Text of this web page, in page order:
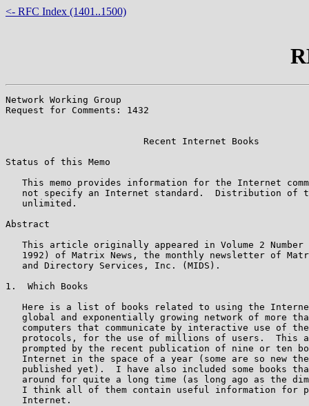
<- RFC Index (1401..1500)
Network Working Group
Request for Comments: 1432
                         Recent Internet Books
Status of this Memo
This memo provides information for the Internet
not specify an Internet standard.  Distribution of
   unlimited.
Abstract
This article originally appeared in Volume 2 Number
1992) of Matrix News, the monthly newsletter of
   and Directory Services, Inc. (MIDS).
1.  Which Books
Here is a list of books related to using the
global and exponentially growing network of more
computers that communicate by interactive use of
protocols, for the use of millions of users.  This
prompted by the recent publication of nine or ten
Internet in the space of a year (some are so new
published yet).  I have also included some books
around for quite a long time (as long ago as the
I think all of them contain useful information for
   Internet.